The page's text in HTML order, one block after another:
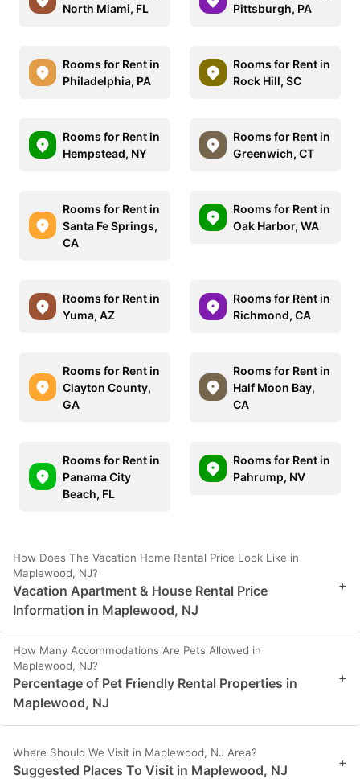
North Miami, FL
Pittsburgh, PA
Rooms for Rent in
Philadelphia, PA
Rooms for Rent in
Rock Hill, SC
Rooms for Rent in
Hempstead, NY
Rooms for Rent in
Greenwich, CT
Rooms for Rent in
Santa Fe Springs,
CA
Rooms for Rent in
Oak Harbor, WA
Rooms for Rent in
Yuma, AZ
Rooms for Rent in
Richmond, CA
Rooms for Rent in
Clayton County,
GA
Rooms for Rent in
Half Moon Bay,
CA
Rooms for Rent in
Panama City
Beach, FL
Rooms for Rent in
Pahrump, NV
How Does The Vacation Home Rental Price Look Like in
Maplewood, NJ?
Vacation Apartment & House Rental Price
Information in Maplewood, NJ
+
How Many Accommodations Are Pets Allowed in
Maplewood, NJ?
Percentage of Pet Friendly Rental Properties in
Maplewood, NJ
+
Where Should We Visit in Maplewood, NJ Area?
Suggested Places To Visit in Maplewood, NJ +